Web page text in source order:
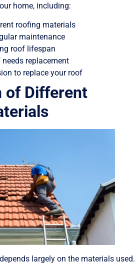
home, including:
roofing materials
maintenance
roof lifespan
replacement
to replace your roof
of Different
largely on the materials used.